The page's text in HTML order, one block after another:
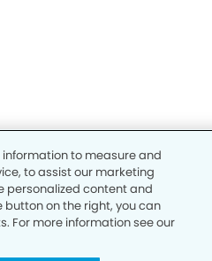
to measure and
to assist our marketing
content and
button on the right, you can
For more information see our